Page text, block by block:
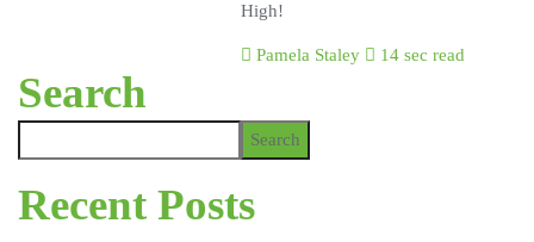
High!
Pamela Staley 14 sec read
Search
Search
Recent Posts